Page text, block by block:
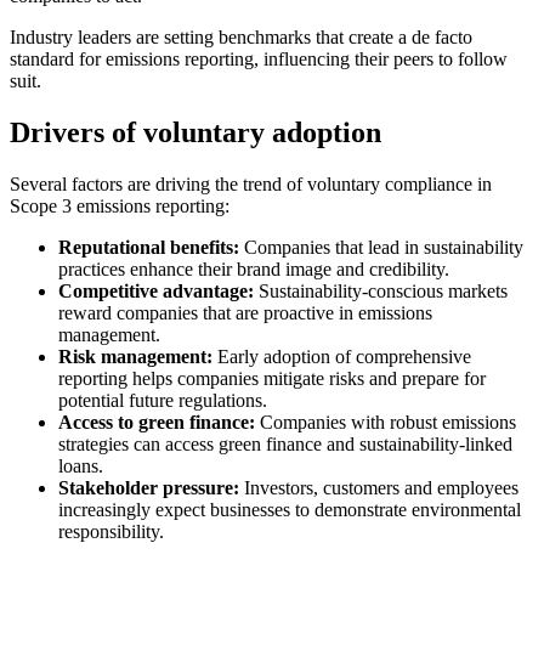
Industry leaders are setting benchmarks that create a de facto
standard for emissions reporting, influencing their peers to follow
suit.
Drivers of voluntary adoption
Several factors are driving the trend of voluntary compliance in
Scope 3 emissions reporting:
Reputational benefits: Companies that lead in sustainability
practices enhance their brand image and credibility.
Competitive advantage: Sustainability-conscious markets
reward companies that are proactive in emissions
management.
Risk management: Early adoption of comprehensive
reporting helps companies mitigate risks and prepare for
potential future regulations.
Access to green finance: Companies with robust emissions
strategies can access green finance and sustainability-linked
loans.
Stakeholder pressure: Investors, customers and employees
increasingly expect businesses to demonstrate environmental
responsibility.